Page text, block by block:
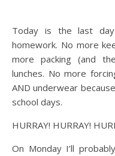
Today is the last day of the school year! No more
homework. No more
more packing (and
lunches. No more
AND underwear
school days.
HURRAY! HURRAY!
On Monday I’ll